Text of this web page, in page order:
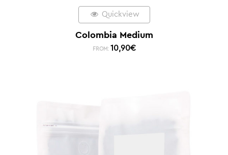
Quickview
Colombia Medium
FROM: 10,90€